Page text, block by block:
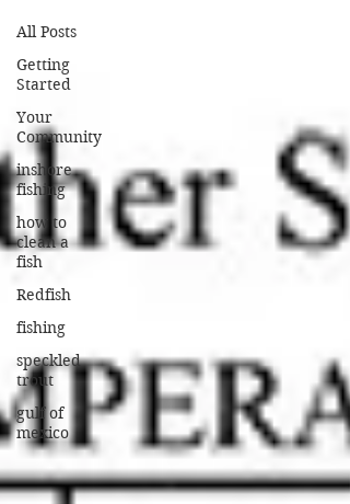
All Posts
Getting
Started
Your
Community
inshore
fishing
how to
clean a
fish
Redfish
fishing
speckled
trout
gulf of
mexico